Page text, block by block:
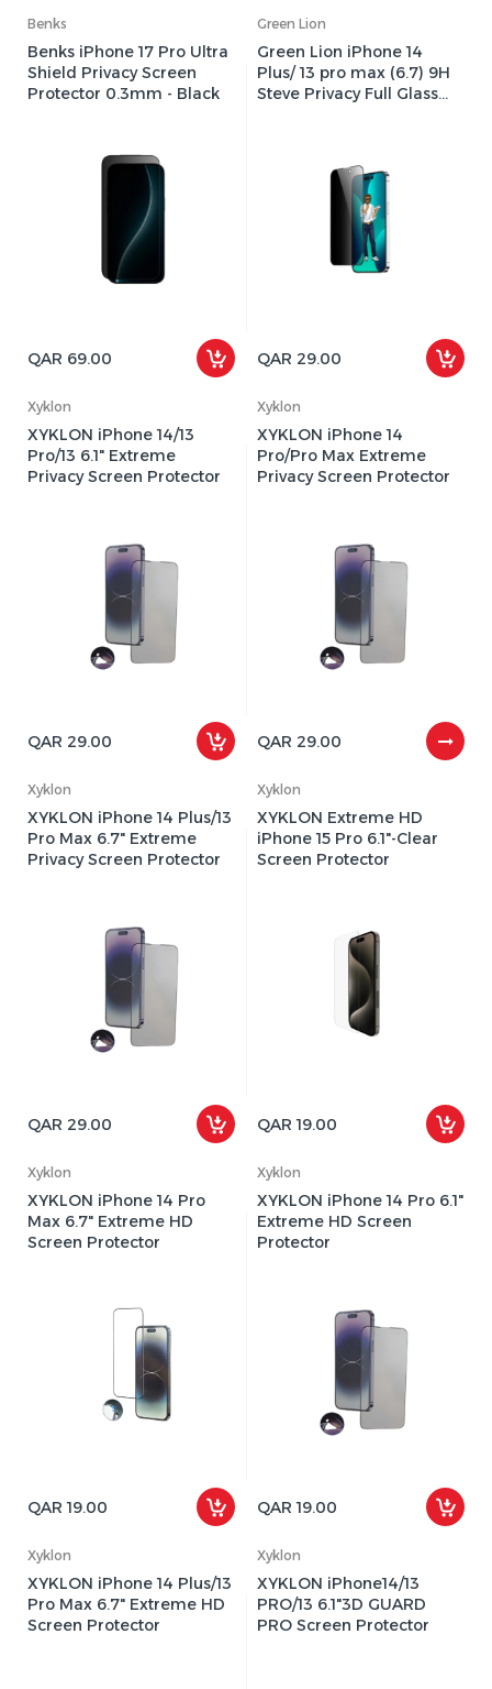
Benks
Benks iPhone 17 Pro Ultra
Shield Privacy Screen
Protector 0.3mm - Black
QAR 69.00
Green Lion
Green Lion iPhone 14
Plus/ 13 pro max (6.7) 9H
Steve Privacy Full Glass
QAR 29.00
Xyklon
XYKLON iPhone 14/13
Pro/13 6.1" Extreme
Privacy Screen Protector
QAR 29.00
Xyklon
XYKLON iPhone 14
Pro/Pro Max Extreme
Privacy Screen Protector
QAR 29.00
Xyklon
XYKLON iPhone 14 Plus/13
Pro Max 6.7" Extreme
Privacy Screen Protector
QAR 29.00
Xyklon
XYKLON Extreme HD
iPhone 15 Pro 6.1"-Clear
Screen Protector
QAR 19.00
Xyklon
XYKLON iPhone 14 Pro
Max 6.7" Extreme HD
Screen Protector
QAR 19.00
Xyklon
XYKLON iPhone 14 Pro 6.1"
Extreme HD Screen
Protector
QAR 19.00
Xyklon
XYKLON iPhone 14 Plus/13
Pro Max 6.7" Extreme HD
Screen Protector
Xyklon
XYKLON iPhone14/13
PRO/13 6.1"3D GUARD
PRO Screen Protector